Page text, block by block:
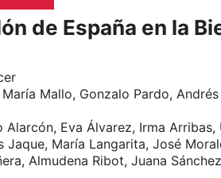
de España en la
María Mallo, Gonzalo Pardo, Andrés
Alarcón, Eva Álvarez, Irma Arribas,
Jaque, María Langarita, José
Almudena Ribot, Juana Sánchez